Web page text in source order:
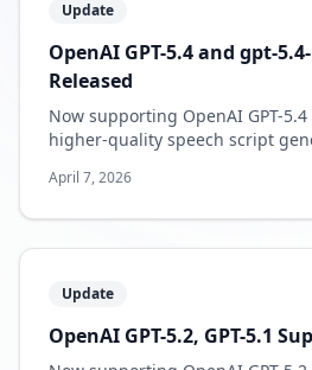
Update
OpenAI GPT-5.4 and gpt-
Released
Now supporting OpenAI GPT-
higher-quality speech script
April 7, 2026
Update
OpenAI GPT-5.2, GPT-5.1